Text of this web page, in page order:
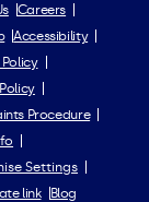
Careers
Accessibility
Procedure
Settings
link
Blog